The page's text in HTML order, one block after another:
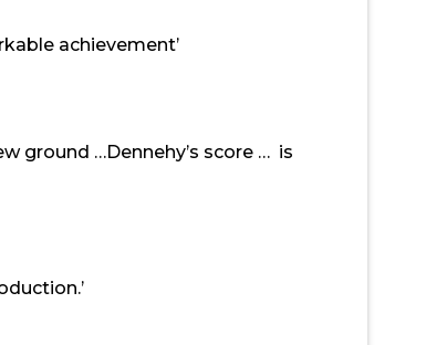
achievement’
ground …Dennehy’s score … is